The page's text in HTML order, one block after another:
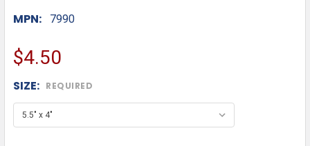
MPN: 7990
$4.50
SIZE: REQUIRED